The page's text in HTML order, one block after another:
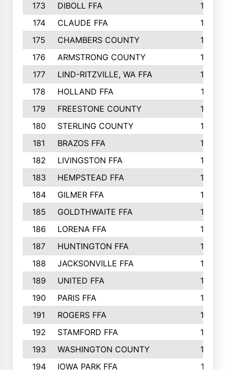
173
DIBOLL FFA
157
174
CLAUDE FFA
157
175
CHAMBERS COUNTY
156
176
ARMSTRONG COUNTY
152
177
LIND-RITZVILLE, WA FFA
152
178
HOLLAND FFA
151
179
FREESTONE COUNTY
149
180
STERLING COUNTY
149
181
BRAZOS FFA
148
182
LIVINGSTON FFA
147
183
HEMPSTEAD FFA
146
184
GILMER FFA
145
185
GOLDTHWAITE FFA
145
186
LORENA FFA
145
187
HUNTINGTON FFA
144
188
JACKSONVILLE FFA
143
189
UNITED FFA
143
190
PARIS FFA
143
191
ROGERS FFA
143
192
STAMFORD FFA
142
193
WASHINGTON COUNTY
142
194
IOWA PARK FFA 141